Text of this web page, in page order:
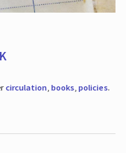
circulation, books, policies.